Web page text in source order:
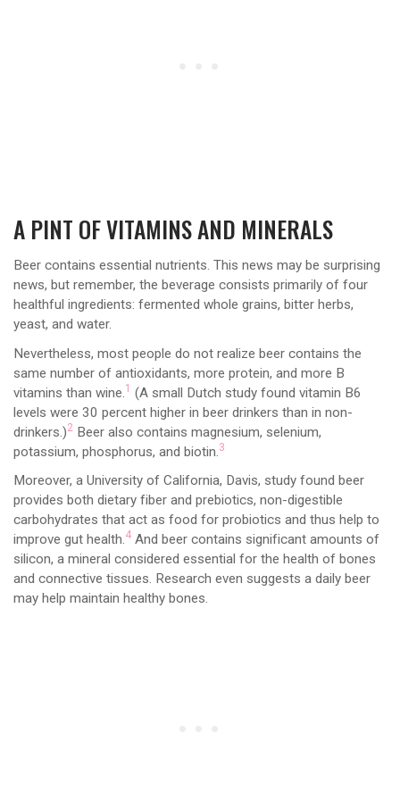
A PINT OF VITAMINS AND MINERALS
Beer contains essential nutrients. This news may be surprising
news, but remember, the beverage consists primarily of four
healthful ingredients: fermented whole grains, bitter herbs,
yeast, and water.
Nevertheless, most people do not realize beer contains the
same number of antioxidants, more protein, and more B
vitamins than wine.1 (A small Dutch study found vitamin B6
levels were 30 percent higher in beer drinkers than in non-
drinkers.)2 Beer also contains magnesium, selenium,
potassium, phosphorus, and biotin.3
Moreover, a University of California, Davis, study found beer
provides both dietary fiber and prebiotics, non-digestible
carbohydrates that act as food for probiotics and thus help to
improve gut health.4 And beer contains significant amounts of
silicon, a mineral considered essential for the health of bones
and connective tissues. Research even suggests a daily beer
may help maintain healthy bones.